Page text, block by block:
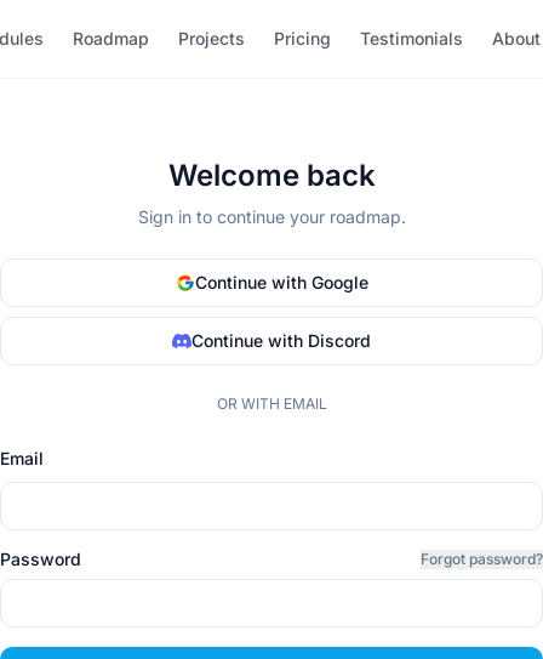
Roadmap Projects Pricing Testimonials About
Welcome back
Sign in to continue your roadmap.
Continue with Google
Continue with Discord
OR WITH EMAIL
Email
Password Forgot password?